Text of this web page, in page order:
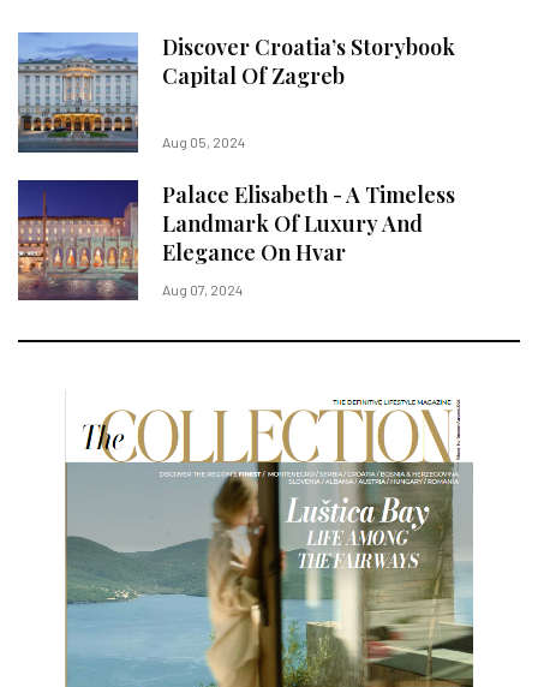
Discover Croatia’s Storybook
Capital Of Zagreb
Aug 05, 2024
Palace Elisabeth - A Timeless
Landmark Of Luxury And
Elegance On Hvar
Aug 07, 2024